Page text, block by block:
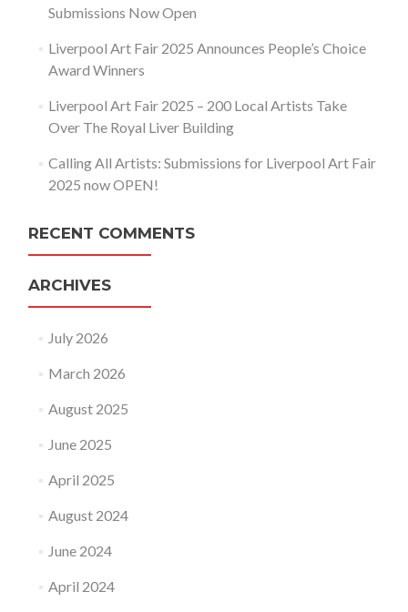
Submissions Now Open
Liverpool Art Fair 2025 Announces People’s Choice
Award Winners
Liverpool Art Fair 2025 – 200 Local Artists Take
Over The Royal Liver Building
Calling All Artists: Submissions for Liverpool Art Fair
2025 now OPEN!
RECENT COMMENTS
ARCHIVES
July 2026
March 2026
August 2025
June 2025
April 2025
August 2024
June 2024
April 2024